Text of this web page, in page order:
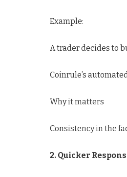
Example:
A trader decides to
Coinrule’s
Why it matters
Consistency in the
2. Quicker